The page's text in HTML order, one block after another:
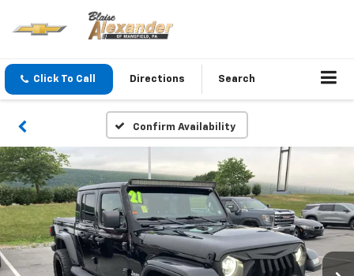
Click To Call Directions Search
Confirm Availability